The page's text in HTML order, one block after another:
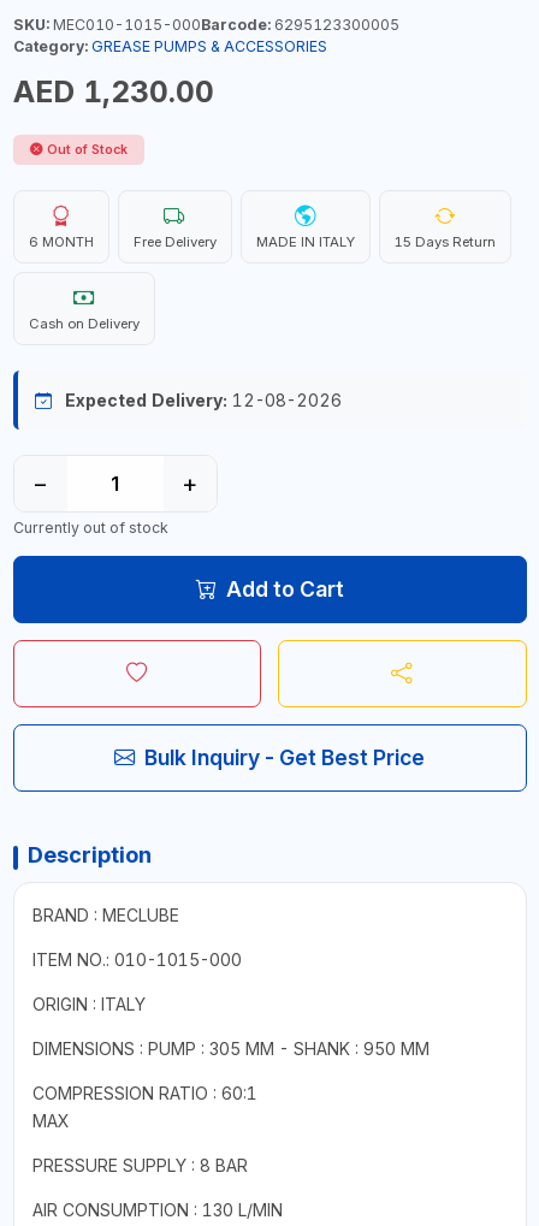
SKU:MEC010-1015-000Barcode:6295123300005
Category: GREASE PUMPS & ACCESSORIES
AED 1,230.00
Out of Stock
6 MONTH Free Delivery MADE IN ITALY 15 Days Return
Cash on Delivery
Expected Delivery: 12-08-2026
− +
Currently out of stock
Add to Cart
Bulk Inquiry - Get Best Price
Description
BRAND : MECLUBE
ITEM NO.: 010-1015-000
ORIGIN : ITALY
DIMENSIONS : PUMP : 305 MM - SHANK : 950 MM
COMPRESSION RATIO : 60:1
MAX
PRESSURE SUPPLY : 8 BAR
AIR CONSUMPTION : 130 L/MIN